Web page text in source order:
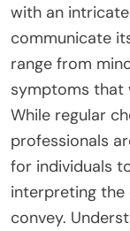
with an
communicate
range from
symptoms that
While regular
professionals
for individuals
interpreting
convey.